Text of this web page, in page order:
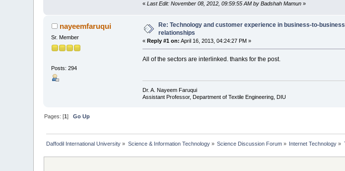
« Last Edit: November 08, 2012, 09:59:55 AM by Badshah Mamun»
nayeemfaruqui
Sr. Member
Posts: 294
Re: Technology and customer experience in business-to-business
relationships
« Reply #1 on: April 16, 2013, 04:24:27 PM »
All of the sectors are interlinked. thanks for the post.
Dr. A. Nayeem Faruqui
Assistant Professor, Department of Textile Engineering, DIU
Pages: [1]Go Up
Daffodil International University » Science & Information Technology» Science Discussion Forum » Internet Technology »